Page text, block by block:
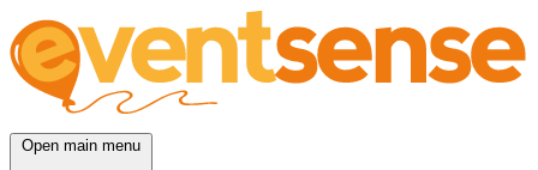
Open main menu